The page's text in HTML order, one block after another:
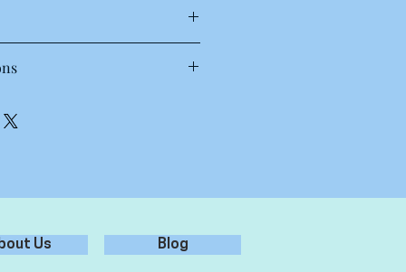
28-singles
Us Blog